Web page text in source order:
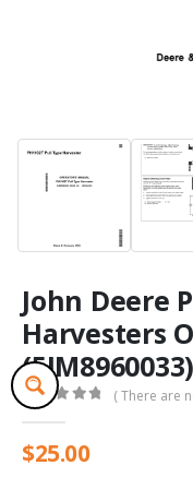
John Deere
Harvesters
(5JM8960033)
0out of 5
( There are
$25.00